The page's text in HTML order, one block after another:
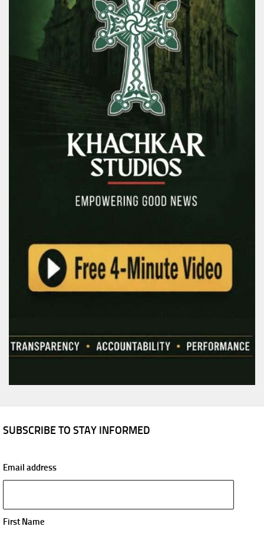
SUBSCRIBE TO STAY INFORMED
Email address
First Name